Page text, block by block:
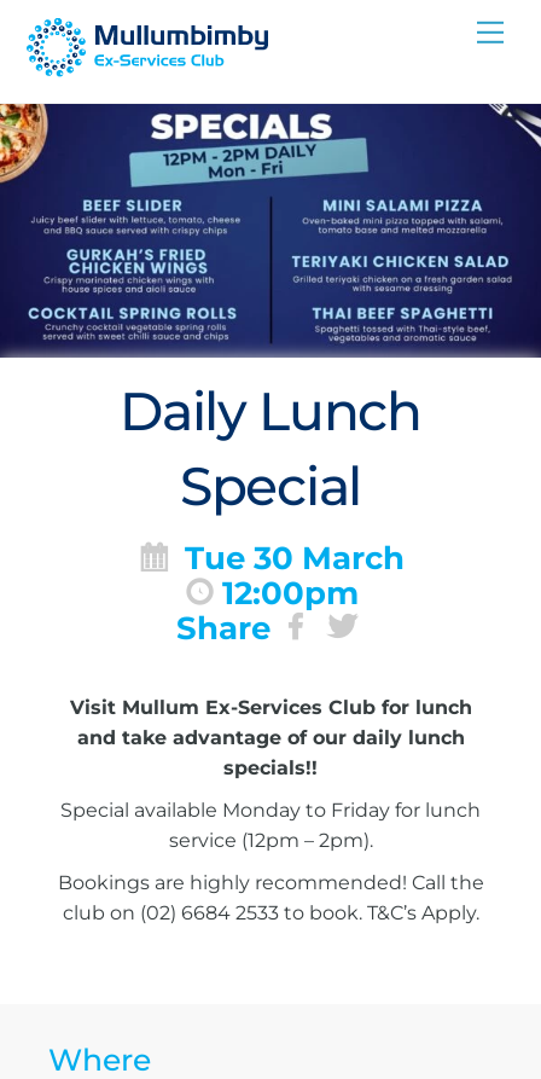
Skip
Daily Lunch
Special
Tue 30 March
12:00pm
Share
Visit Mullum Ex-Services Club for lunch
and take advantage of our daily lunch
specials!!
Special available Monday to Friday for lunch
service (12pm – 2pm).
Bookings are highly recommended! Call the
club on (02) 6684 2533 to book. T&C’s Apply.
Where